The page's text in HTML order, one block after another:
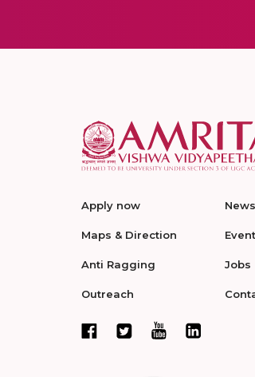
Apply now
Maps & Direction
Anti Ragging
Outreach
News
Jobs